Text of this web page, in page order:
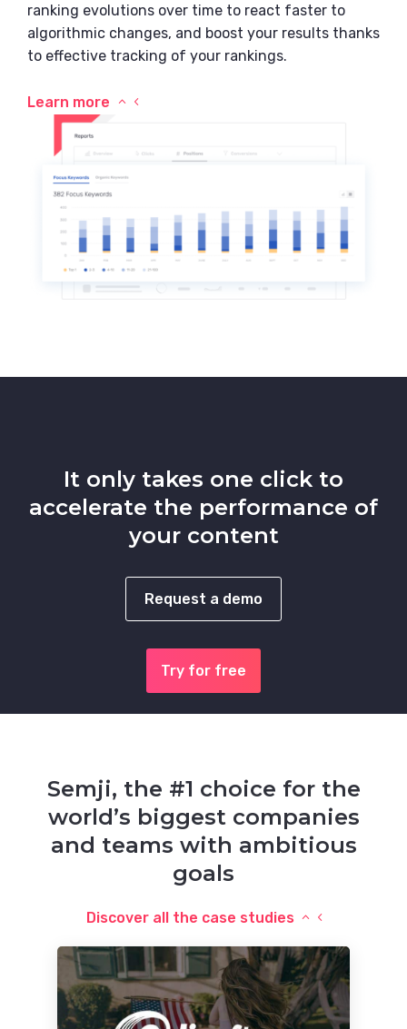
ranking evolutions over time to react faster to
algorithmic changes, and boost your results thanks
to effective tracking of your rankings.
Learn more
It only takes one click to
accelerate the performance of
your content
Request a demo
Try for free
Semji, the #1 choice for the
world’s biggest companies
and teams with ambitious
goals
Discover all the case studies